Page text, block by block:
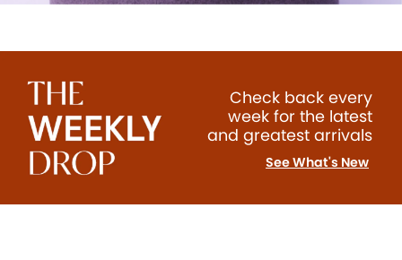
Check back every
week for the latest
and greatest arrivals
See What's New